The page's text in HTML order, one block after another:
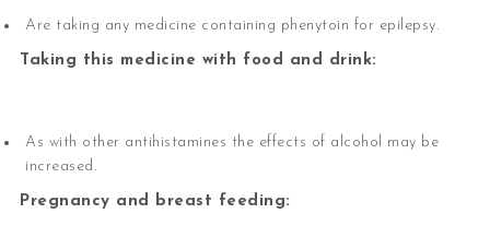
Are taking any medicine containing phenytoin for epilepsy.
Taking this medicine with food and drink:
As with other antihistamines the effects of alcohol may be
increased.
Pregnancy and breast feeding: